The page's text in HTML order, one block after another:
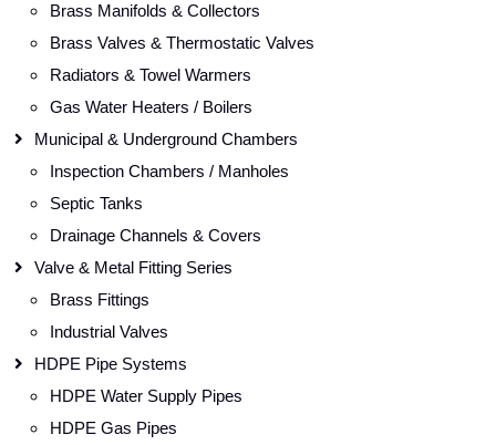
Brass Manifolds & Collectors
Brass Valves & Thermostatic Valves
Radiators & Towel Warmers
Gas Water Heaters / Boilers
Municipal & Underground Chambers
Inspection Chambers / Manholes
Septic Tanks
Drainage Channels & Covers
Valve & Metal Fitting Series
Brass Fittings
Industrial Valves
HDPE Pipe Systems
HDPE Water Supply Pipes
HDPE Gas Pipes